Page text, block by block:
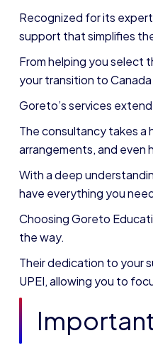
Recognized for its
support that simplifies
From helping you select
your transition to
Goreto’s services
The consultancy takes a
arrangements, and even
With a deep
have everything you
Choosing Goreto
the way.
Their dedication to your
UPEI, allowing you to